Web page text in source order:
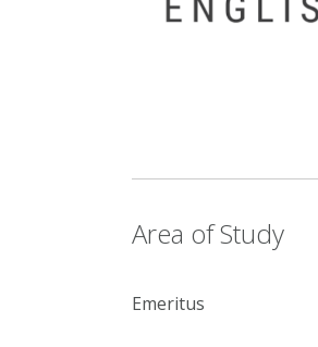
Area of Study
Emeritus